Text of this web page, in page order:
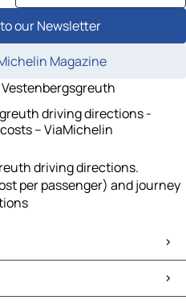
our Newsletter
Magazine
driving directions -
– ViaMichelin
driving directions.
per passenger) and journey